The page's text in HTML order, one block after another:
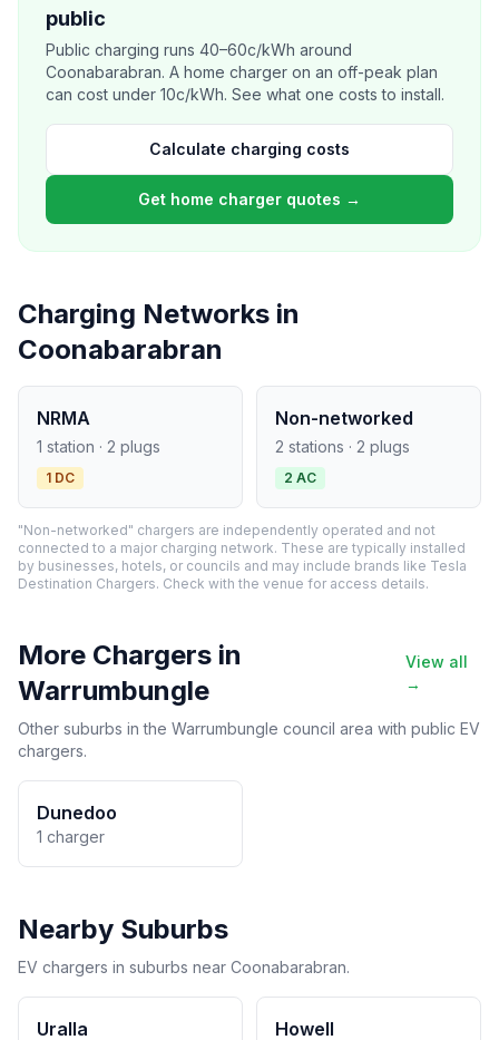
public
Public charging runs 40–60c/kWh around
Coonabarabran. A home charger on an off-peak plan
can cost under 10c/kWh. See what one costs to install.
Calculate charging costs
Get home charger quotes →
Charging Networks in
Coonabarabran
NRMA
1 station · 2 plugs
1 DC
Non-networked
2 stations · 2 plugs
2 AC
"Non-networked" chargers are independently operated and not
connected to a major charging network. These are typically installed
by businesses, hotels, or councils and may include brands like Tesla
Destination Chargers. Check with the venue for access details.
More Chargers in
Warrumbungle
View all
→
Other suburbs in the Warrumbungle council area with public EV
chargers.
Dunedoo
1 charger
Nearby Suburbs
EV chargers in suburbs near Coonabarabran.
Uralla Howell